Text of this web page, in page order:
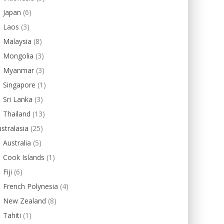
Japan (6)
Laos (3)
Malaysia (8)
Mongolia (3)
Myanmar (3)
Singapore (1)
Sri Lanka (3)
Thailand (13)
(25)
Australia (5)
Cook Islands (1)
Fiji (6)
French Polynesia (4)
New Zealand (8)
Tahiti (1)